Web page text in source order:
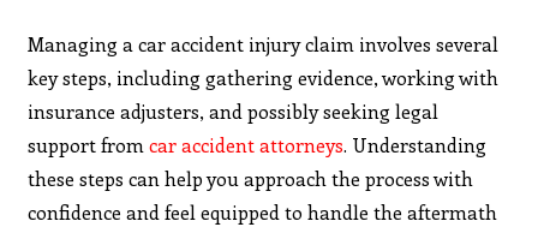
Managing a car accident injury claim involves several
key steps, including gathering evidence, working with
insurance adjusters, and possibly seeking legal
support fromcar accident attorneys. Understanding
these steps can help you approach the process with
confidence and feel equipped to handle the aftermath